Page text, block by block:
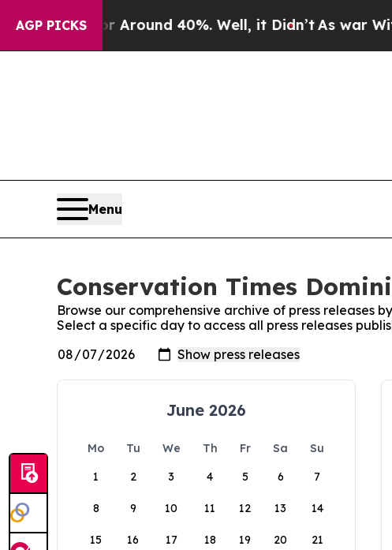
AGP PICKS
a Floor Around 40%. Well, it Didn’tAs war With
Menu
Conservation Times
Browse our comprehensive archive of press releases
Select a specific day to access all press releases
June 2026
Mo Tu We Th Fr Sa
Su
1
2 3 4 5 6 7
8 9 10 11 12 13 14
15 16 17 18 19 20 21